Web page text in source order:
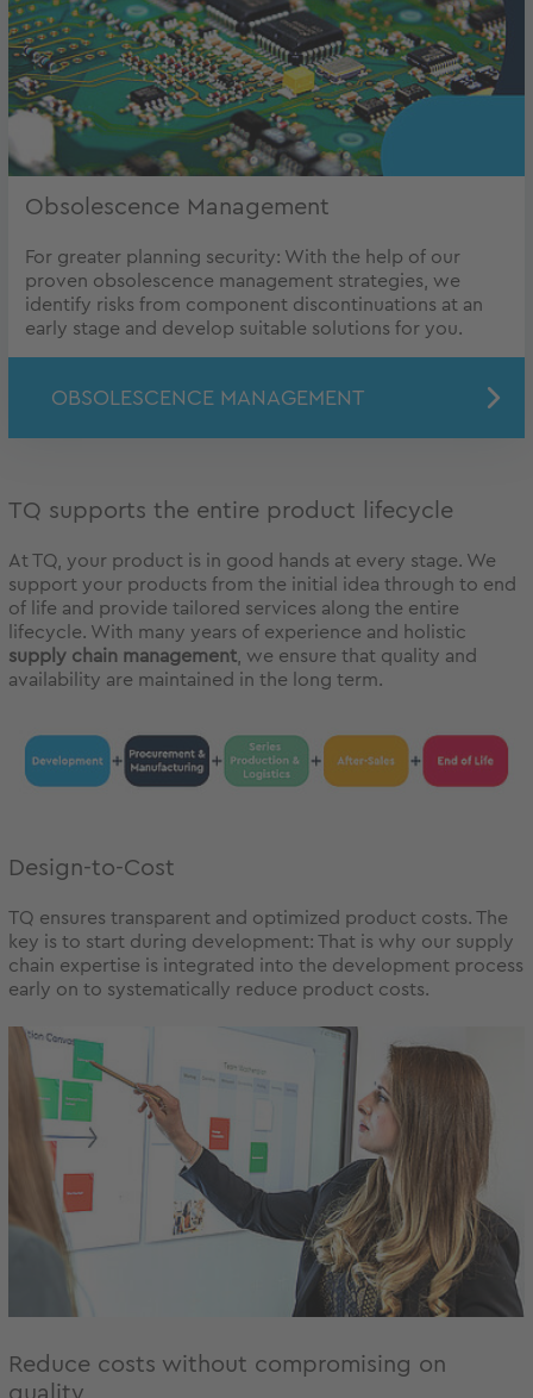
Obsolescence Management
For greater planning security: With the help of our
proven obsolescence management strategies, we
identify risks from component discontinuations at an
early stage and develop suitable solutions for you.
OBSOLESCENCE MANAGEMENT
TQ supports the entire product lifecycle
At TQ, your product is in good hands at every stage. We
support your products from the initial idea through to end
of life and provide tailored services along the entire
lifecycle. With many years of experience and holistic
supply chain management , we ensure that quality and
availability are maintained in the long term.
Design-to-Cost
TQ ensures transparent and optimized product costs. The
key is to start during development: That is why our supply
chain expertise is integrated into the development process
early on to systematically reduce product costs.
Reduce costs without compromising on
quality